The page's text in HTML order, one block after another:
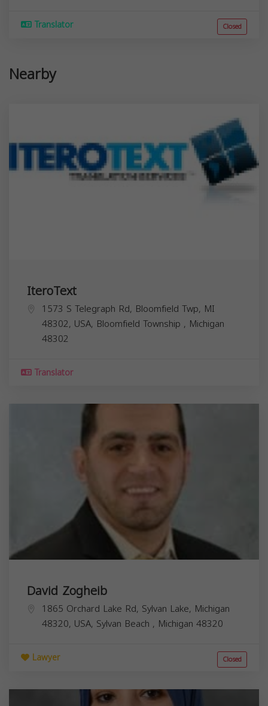
Translator Closed
Nearby
IteroText
1573 S Telegraph Rd, Bloomfield Twp, MI
48302, USA, Bloomfield Township , Michigan
48302
Translator
David Zogheib
1865 Orchard Lake Rd, Sylvan Lake, Michigan
48320, USA, Sylvan Beach , Michigan 48320
Lawyer Closed